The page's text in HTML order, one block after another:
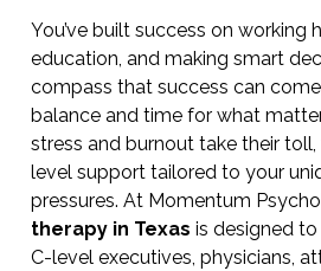
You’ve built success on working
education, and making smart
compass that success can
balance and time for what
stress and burnout take their
level support tailored to your
pressures. At Momentum
therapy in Texas is designed
C-level executives, physicians,